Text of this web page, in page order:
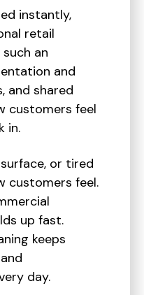
instantly,
retail
an
and
and shared
customers feel
in.
or tired
customers feel.
up fast.
keeps
day.